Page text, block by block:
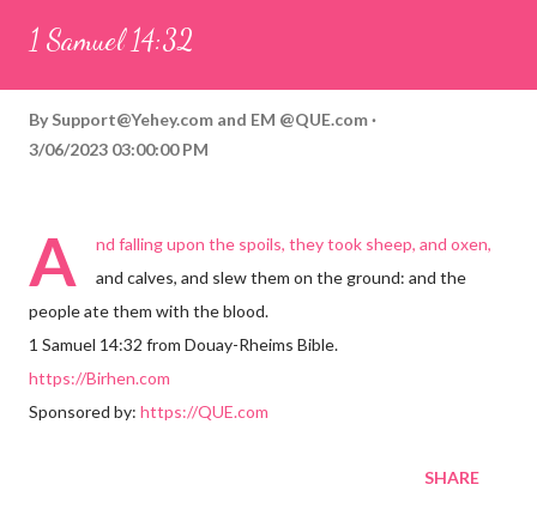
1 Samuel 14:32
By Support@Yehey.com and EM @QUE.com
3/06/2023 03:00:00 PM
A
nd falling upon the spoils, they took sheep, and oxen,
and calves, and slew them on the ground: and the
people ate them with the blood.
1 Samuel 14:32 from Douay-Rheims Bible.
https://Birhen.com
Sponsored by: https://QUE.com
SHARE